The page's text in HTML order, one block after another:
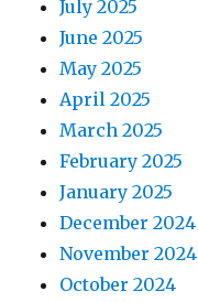
July 2025
June 2025
May 2025
April 2025
March 2025
February 2025
January 2025
December 2024
November 2024
October 2024